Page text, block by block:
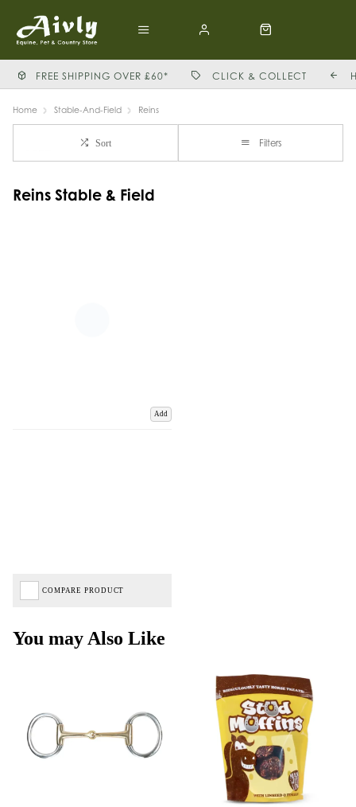
FREE SHIPPING OVER £60* CLICK & COLLECT
Home Stable-And-Field Reins
Sort Filters
Reins Stable & Field
Add
COMPARE PRODUCT